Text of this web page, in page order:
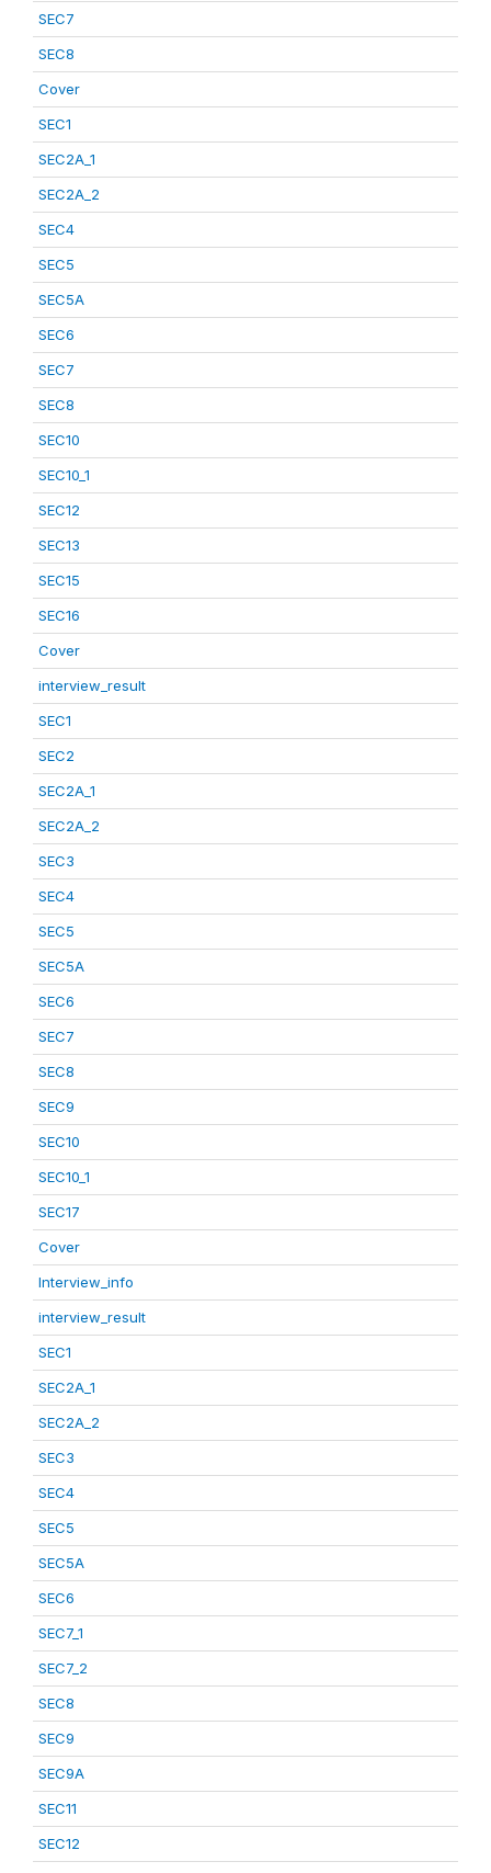
SEC7
SEC8
Cover
SEC1
SEC2A_1
SEC2A_2
SEC4
SEC5
SEC5A
SEC6
SEC7
SEC8
SEC10
SEC10_1
SEC12
SEC13
SEC15
SEC16
Cover
interview_result
SEC1
SEC2
SEC2A_1
SEC2A_2
SEC3
SEC4
SEC5
SEC5A
SEC6
SEC7
SEC8
SEC9
SEC10
SEC10_1
SEC17
Cover
Interview_info
interview_result
SEC1
SEC2A_1
SEC2A_2
SEC3
SEC4
SEC5
SEC5A
SEC6
SEC7_1
SEC7_2
SEC8
SEC9
SEC9A
SEC11
SEC12